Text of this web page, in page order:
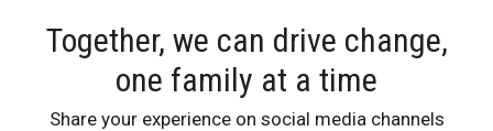
Together, we can drive change,
one family at a time
Share your experience on social media channels